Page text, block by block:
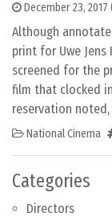
Categories
Directors
December 23, 2017
Although
print for Uwe Jens
screened for the
film that clocked
reservation
National Cinema